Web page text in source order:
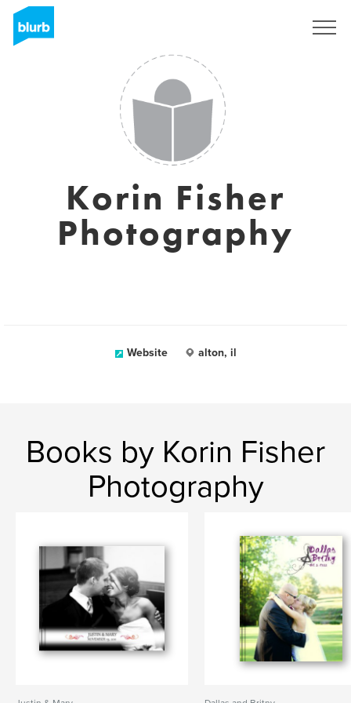
Korin Fisher
Photography
Website alton, il
Books by Korin Fisher
Photography